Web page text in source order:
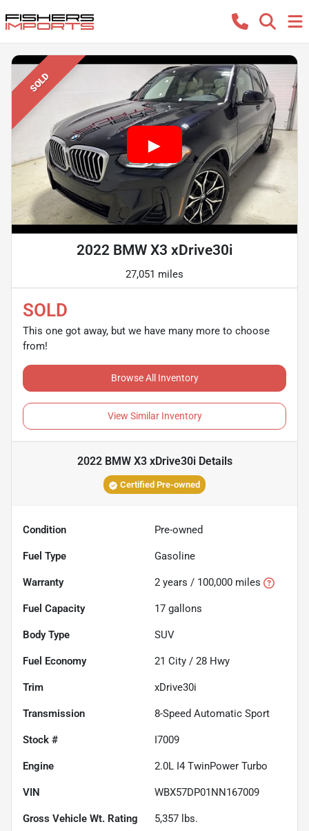
SOLD
2022 BMW X3 xDrive30i
27,051 miles
SOLD
This one got away, but we have many more to choose
from!
Browse All Inventory
View Similar Inventory
2022 BMW X3 xDrive30iDetails
Certified Pre-owned
Condition Pre-owned
Fuel Type Gasoline
Warranty 2 years / 100,000 miles
Fuel Capacity 17 gallons
Body Type SUV
Fuel Economy 21 City / 28 Hwy
Trim xDrive30i
Transmission 8-Speed Automatic Sport
Stock # I7009
Engine 2.0L I4 TwinPower Turbo
VIN WBX57DP01NN167009
Gross Vehicle Wt. Rating 5,357 lbs.